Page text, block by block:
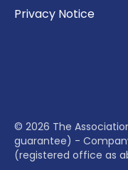
Privacy Notice
© 2026 The
guarantee) -
(registered office as